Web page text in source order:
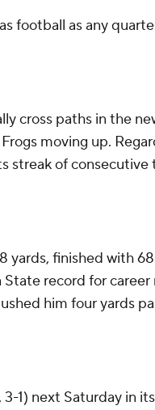
football as any
cross paths in the
moving up.
streak of consecutive
yards, finished with
State record for career
him four yards
1) next Saturday in